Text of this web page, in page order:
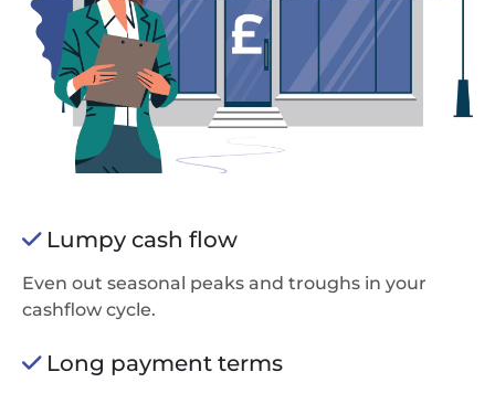
Lumpy cash flow
Even out seasonal peaks and troughs in your
cashflow cycle.
Long payment terms